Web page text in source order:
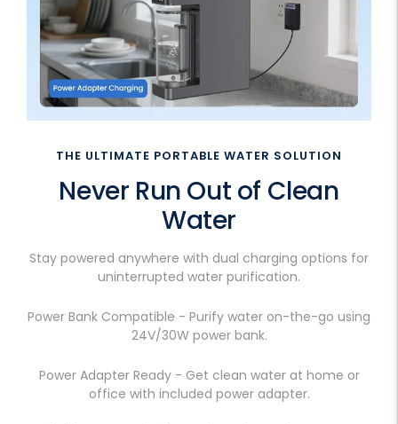
THE ULTIMATE PORTABLE WATER SOLUTION
Never Run Out of Clean
Water
Stay powered anywhere with dual charging options for
uninterrupted water purification.
Power Bank Compatible - Purify water on-the-go using
24V/30W power bank.
Power Adapter Ready - Get clean water at home or
office with included power adapter.